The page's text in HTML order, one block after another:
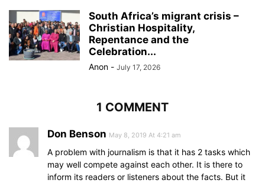
South Africa’s migrant crisis –
Christian Hospitality,
Repentance and the
Celebration...
Anon - July 17, 2026
1 COMMENT
Don Benson May 8, 2019 At 4:21 am
A problem with journalism is that it has 2 tasks which
may well compete against each other. It is there to
inform its readers or listeners about the facts. But it